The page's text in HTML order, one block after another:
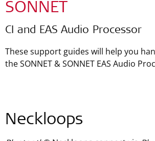
SONNET
CI and EAS Audio Processor
These support guides will help you
the SONNET & SONNET EAS Audio
Neckloops